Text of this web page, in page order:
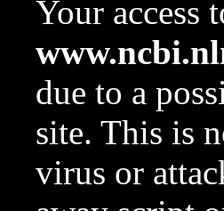
Your access
due to a
site. This is
virus or